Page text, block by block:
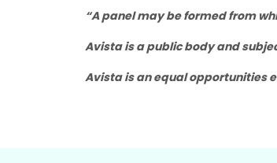
“A panel may be formed from
Avista is a public body and
Avista is an equal opportunities